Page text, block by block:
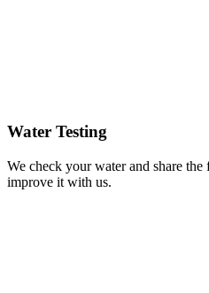
Water Testing
We check your water and share
improve it with us.